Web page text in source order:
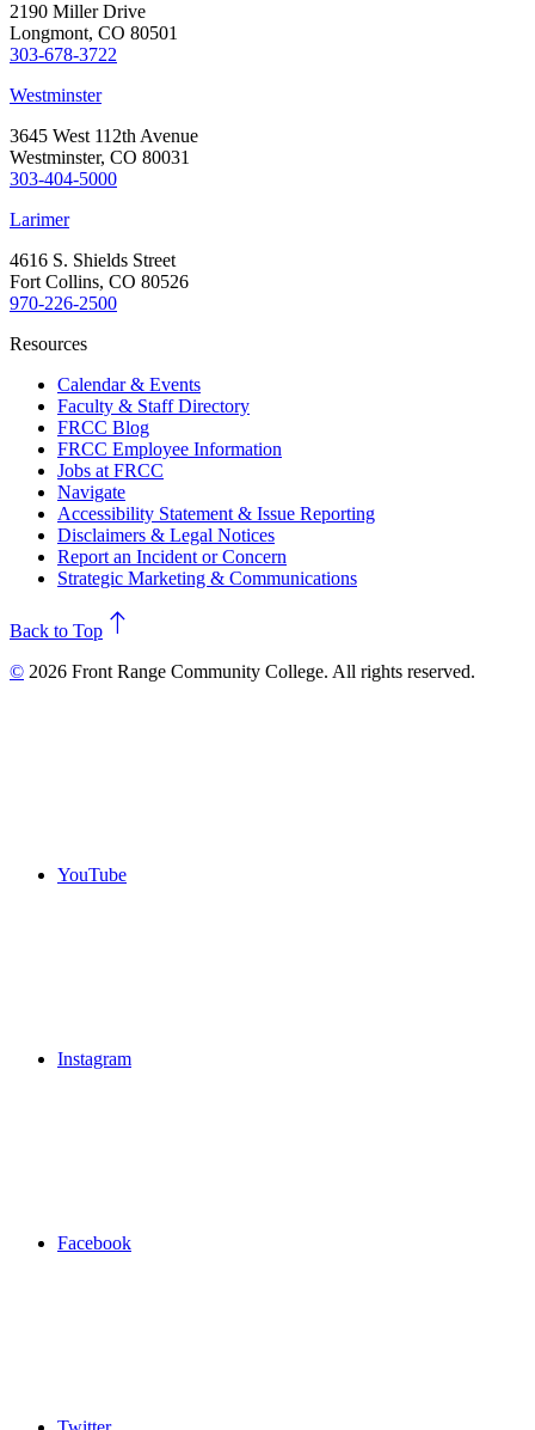
2190 Miller Drive
Longmont, CO 80501
303-678-3722
Westminster
3645 West 112th Avenue
Westminster, CO 80031
303-404-5000
Larimer
4616 S. Shields Street
Fort Collins, CO 80526
970-226-2500
Resources
Calendar & Events
Faculty & Staff Directory
FRCC Blog
FRCC Employee Information
Jobs at FRCC
Navigate
Accessibility Statement & Issue Reporting
Disclaimers & Legal Notices
Report an Incident or Concern
Strategic Marketing & Communications
north
Back to Top
© 2026 Front Range Community College. All rights reserved.
YouTube
Instagram
Facebook